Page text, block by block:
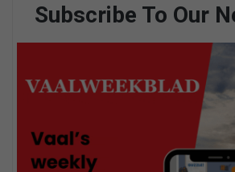
Subscribe To Our